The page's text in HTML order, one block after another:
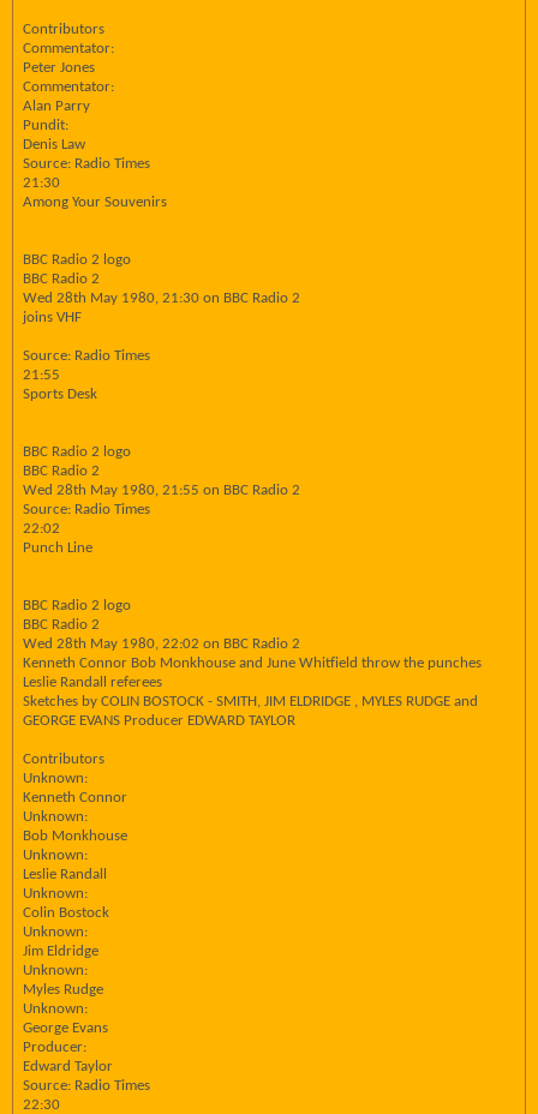
Contributors
Commentator:
Peter Jones
Commentator:
Alan Parry
Pundit:
Denis Law
Source: Radio Times
21:30
Among Your Souvenirs
BBC Radio 2 logo
BBC Radio 2
Wed 28th May 1980, 21:30 on BBC Radio 2
joins VHF
Source: Radio Times
21:55
Sports Desk
BBC Radio 2 logo
BBC Radio 2
Wed 28th May 1980, 21:55 on BBC Radio 2
Source: Radio Times
22:02
Punch Line
BBC Radio 2 logo
BBC Radio 2
Wed 28th May 1980, 22:02 on BBC Radio 2
Kenneth Connor Bob Monkhouse and June Whitfield throw the punches
Leslie Randall referees
Sketches by COLIN BOSTOCK - SMITH, JIM ELDRIDGE , MYLES RUDGE and
GEORGE EVANS Producer EDWARD TAYLOR
Contributors
Unknown:
Kenneth Connor
Unknown:
Bob Monkhouse
Unknown:
Leslie Randall
Unknown:
Colin Bostock
Unknown:
Jim Eldridge
Unknown:
Myles Rudge
Unknown:
George Evans
Producer:
Edward Taylor
Source: Radio Times
22:30